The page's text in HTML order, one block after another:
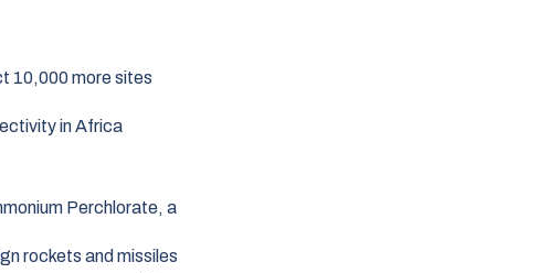
10,000 more sites
in Africa
Perchlorate, a
rockets and missiles